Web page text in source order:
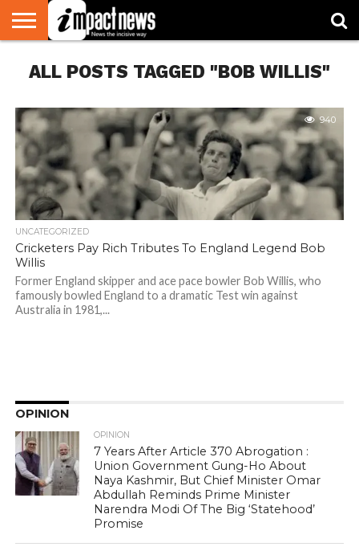
NATIONAL
WORLD
WATCH
BUSINESS
ENVIRONMENT
OPINION
CONSUMER
CRICKET
SPORTS
SHOWBIZ
HEAD
TURNERS
ALL POSTS TAGGED "BOB WILLIS"
940
UNCATEGORIZED
Cricketers Pay Rich Tributes To England Legend Bob
Willis
Former England skipper and ace pace bowler Bob Willis, who
famously bowled England to a dramatic Test win against
Australia in 1981,...
OPINION
OPINION
7 Years After Article 370 Abrogation :
Union Government Gung-Ho About
Naya Kashmir, But Chief Minister Omar
Abdullah Reminds Prime Minister
Narendra Modi Of The Big ‘Statehood’
Promise